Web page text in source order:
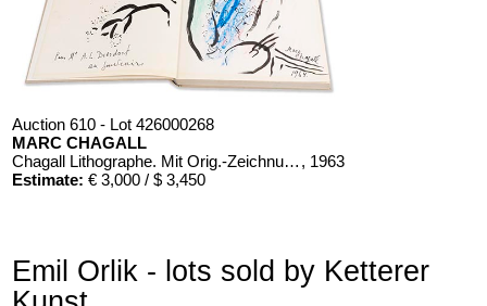
Auction 610 - Lot 426000268
MARC CHAGALL
Chagall Lithographe. Mit Orig.-Zeichnung von Chagall , 1963
Estimate: € 3,000 / $ 3,450
Emil Orlik - lots sold by Ketterer